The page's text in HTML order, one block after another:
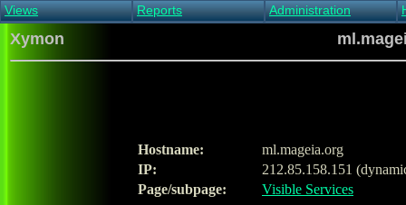
Views
Main view
All non-green view
Reports
Metrics Report
Ghost Clients
Notification Report
Administration
Xymon
Hostname:
ml.mageia.org
IP:
212.85.158.151
Page/subpage:
Visible Services